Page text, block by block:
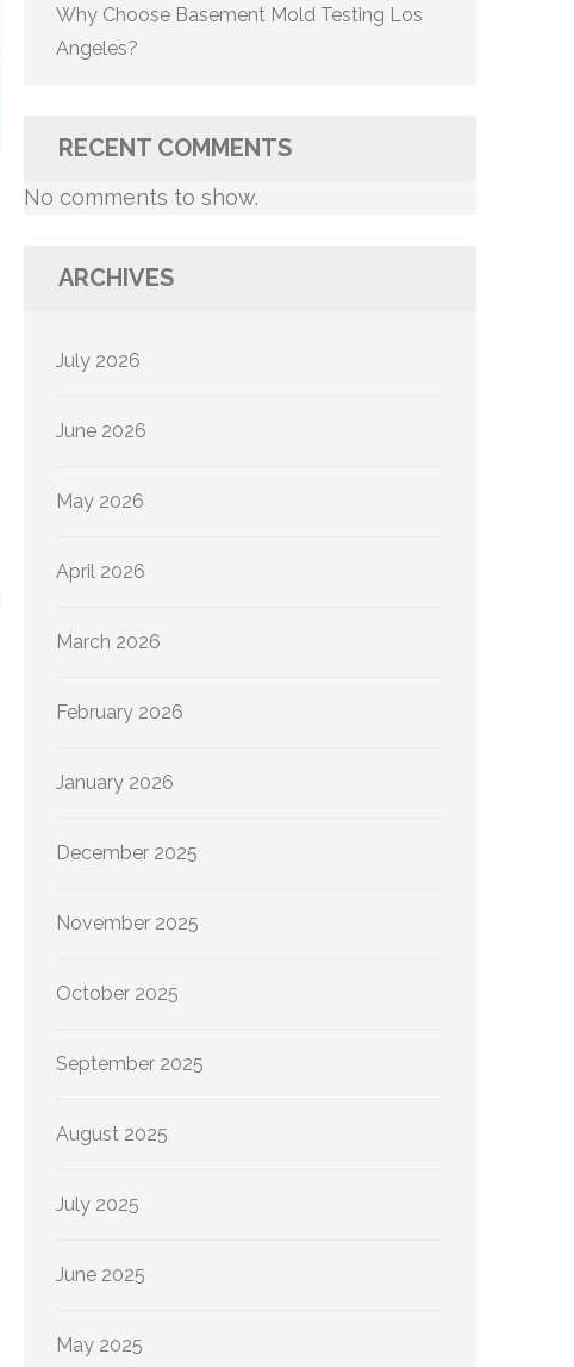
Why Choose Basement Mold Testing Los
Angeles?
RECENT COMMENTS
No comments to show.
ARCHIVES
July 2026
June 2026
May 2026
April 2026
March 2026
February 2026
January 2026
December 2025
November 2025
October 2025
September 2025
August 2025
July 2025
June 2025
May 2025